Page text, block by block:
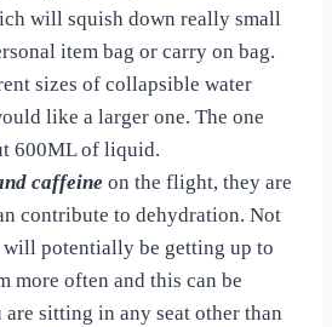
will squish down really small
item bag or carry on bag.
sizes of collapsible water
like a larger one. The one
600ML of liquid.
caffeine on the flight, they are
contribute to dehydration. Not
potentially be getting up to
more often and this can be
sitting in any seat other than